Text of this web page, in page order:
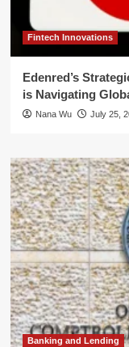
Fintech Innovations
Edenred’s
is Navigating
Nana Wu July 25,
Banking and Lending